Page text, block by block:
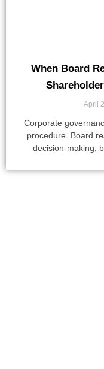
When Board
April
Corporate
procedure. Board
decision-making,